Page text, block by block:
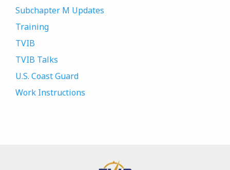
Subchapter M Updates
Training
TVIB
TVIB Talks
U.S. Coast Guard
Work Instructions